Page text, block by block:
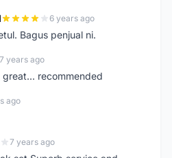
6 years ago
Bagus penjual ni.
7 years ago
recommended
ago
7 years ago